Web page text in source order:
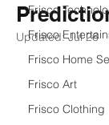
Frisco
Frisco
Frisco Home
Frisco Art
Frisco Clothing
Updated:Jul 26